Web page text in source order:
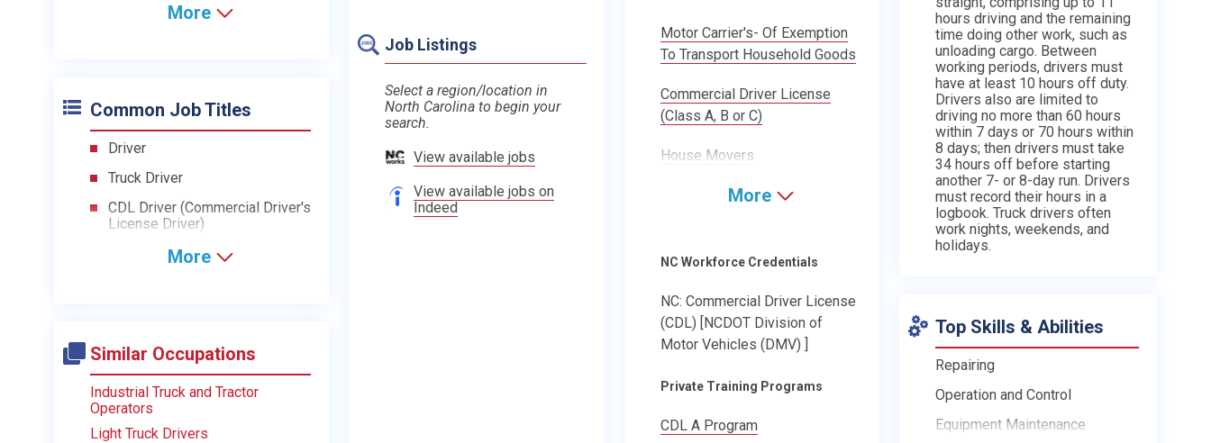
More
Common Job Titles
Driver
Truck Driver
CDL Driver (Commercial Driver's
License Driver)
More
Similar Occupations
Industrial Truck and Tractor
Operators
Light Truck Drivers
Job Listings
Select a region/location in
North Carolina to begin your
search.
View available jobs
View available jobs on
Indeed
Motor Carrier's- Of Exemption
To Transport Household Goods
Commercial Driver License
(Class A, B or C)
House Movers
More
NC Workforce Credentials
NC: Commercial Driver License
(CDL) [NCDOT Division of
Motor Vehicles (DMV) ]
Private Training Programs
CDL A Program
hours driving and the remaining
time doing other work, such as
unloading cargo. Between
working periods, drivers must
have at least 10 hours off duty.
Drivers also are limited to
driving no more than 60 hours
within 7 days or 70 hours within
8 days; then drivers must take
34 hours off before starting
another 7- or 8-day run. Drivers
must record their hours in a
logbook. Truck drivers often
work nights, weekends, and
holidays.
Top Skills & Abilities
Repairing
Operation and Control
Equipment Maintenance